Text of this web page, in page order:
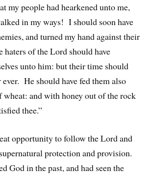
my people had hearkened unto me,
in my ways! I should soon have
and turned my hand against their
haters of the Lord should have
unto him: but their time should
ever. He should have fed them also
and with honey out of the rock
thee.”
opportunity to follow the Lord and
protection and provision.
God in the past, and had seen the